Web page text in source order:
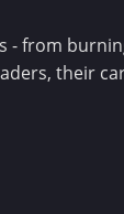
- from
their